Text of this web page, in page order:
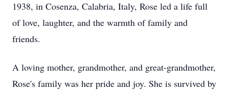
1938, in Cosenza, Calabria, Italy, Rose led a life full
of love, laughter, and the warmth of family and
friends.
A loving mother, grandmother, and great-grandmother,
Rose's family was her pride and joy. She is survived by